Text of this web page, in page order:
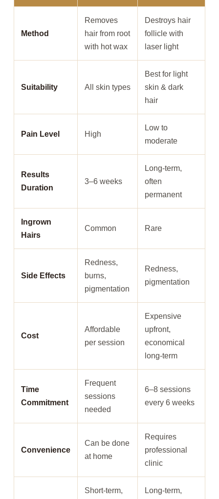
Method
Removes
hair from root
with hot wax
Destroys hair
follicle with
laser light
Suitability All skin types
Best for light
skin & dark
hair
Pain Level High
Low to
moderate
Results
Duration
3–6 weeks
Long-term,
often
permanent
Ingrown
Hairs
Common Rare
Side Effects
Redness,
burns,
pigmentation
Redness,
pigmentation
Cost
Affordable
per session
Expensive
upfront,
economical
long-term
Time
Commitment
Frequent
sessions
needed
6–8 sessions
every 6 weeks
Convenience
Can be done
at home
Requires
professional
clinic
Short-term,
Long-term,